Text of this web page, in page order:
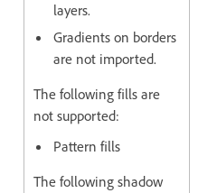
layers.
Gradients on borders
are not imported.
The following fills are
not supported:
Pattern fills
The following shadow